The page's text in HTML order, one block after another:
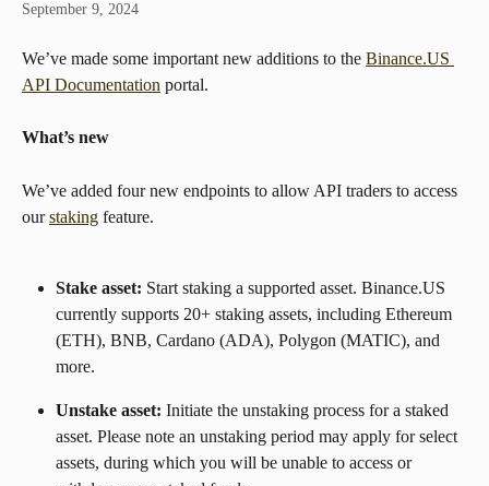
September 9, 2024
We’ve made some important new additions to the Binance.US
API Documentation portal.
What’s new
We’ve added four new endpoints to allow API traders to access
our staking feature.
Stake asset: Start staking a supported asset. Binance.US
currently supports 20+ staking assets, including Ethereum
(ETH), BNB, Cardano (ADA), Polygon (MATIC), and
more.
Unstake asset: Initiate the unstaking process for a staked
asset. Please note an unstaking period may apply for select
assets, during which you will be unable to access or